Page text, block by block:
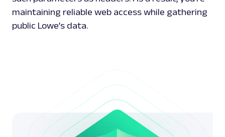
maintaining reliable web access while gathering
public Lowe’s data.